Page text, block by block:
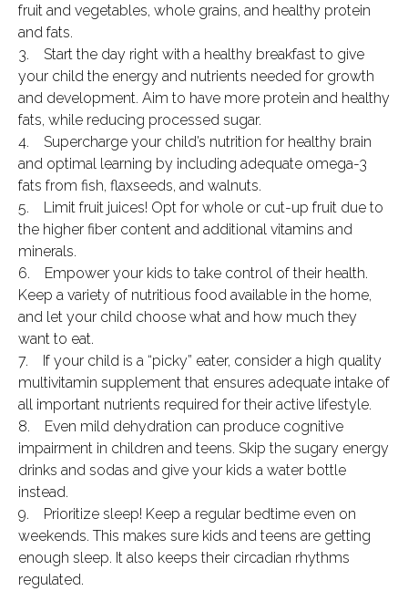
fruit and vegetables, whole grains, and healthy protein
and fats.
3. Start the day right with a healthy breakfast to give
your child the energy and nutrients needed for growth
and development. Aim to have more protein and healthy
fats, while reducing processed sugar.
4. Supercharge your child’s nutrition for healthy brain
and optimal learning by including adequate omega-3
fats from fish, flaxseeds, and walnuts.
5. Limit fruit juices! Opt for whole or cut-up fruit due to
the higher fiber content and additional vitamins and
minerals.
6. Empower your kids to take control of their health.
Keep a variety of nutritious food available in the home,
and let your child choose what and how much they
want to eat.
7. If your child is a “picky” eater, consider a high quality
multivitamin supplement that ensures adequate intake of
all important nutrients required for their active lifestyle.
8. Even mild dehydration can produce cognitive
impairment in children and teens. Skip the sugary energy
drinks and sodas and give your kids a water bottle
instead.
9. Prioritize sleep! Keep a regular bedtime even on
weekends. This makes sure kids and teens are getting
enough sleep. It also keeps their circadian rhythms
regulated.